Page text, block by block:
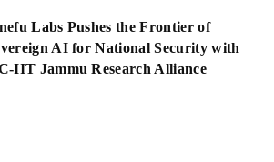
Labs Pushes the Frontier of
AI for National Security with
IIT Jammu Research Alliance